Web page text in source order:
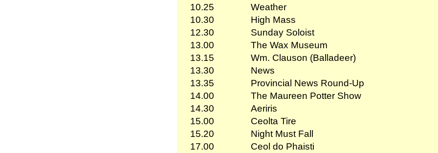
10.25
Weather
10.30
High Mass
12.30
Sunday Soloist
13.00
The Wax Museum
13.15
Wm. Clauson (Balladeer)
13.30
News
13.35
Provincial News Round-Up
14.00
The Maureen Potter Show
14.30
Aeriris
15.00
Ceolta Tire
15.20
Night Must Fall
17.00
Ceol do Phaisti